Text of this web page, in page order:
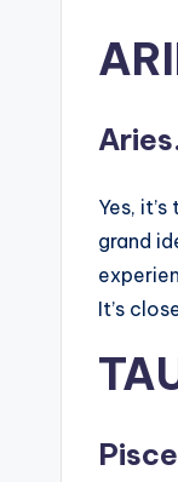
Yes,
grand
It’s